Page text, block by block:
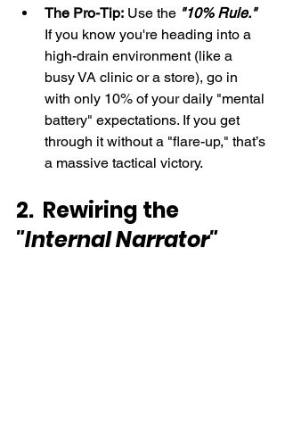
The Pro-Tip: Use the "10% Rule."
If you know you're heading into a
high-drain environment (like a
busy VA clinic or a store), go in
with only 10% of your daily "mental
battery" expectations. If you get
through it without a "flare-up," that’s
a massive tactical victory.
2.  Rewiring the
"Internal Narrator"